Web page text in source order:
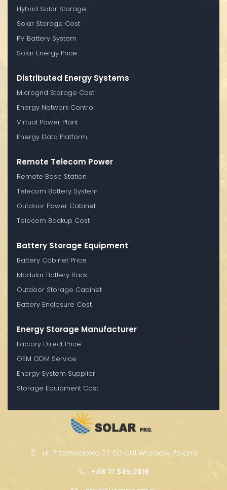
Hybrid Solar Storage
Solar Storage Cost
PV Battery System
Solar Energy Price
Distributed Energy Systems
Microgrid Storage Cost
Energy Network Control
Virtual Power Plant
Energy Data Platform
Remote Telecom Power
Remote Base Station
Telecom Battery System
Outdoor Power Cabinet
Telecom Backup Cost
Battery Storage Equipment
Battery Cabinet Price
Modular Battery Rack
Outdoor Storage Cabinet
Battery Enclosure Cost
Energy Storage Manufacturer
Factory Direct Price
OEM ODM Service
Energy System Supplier
Storage Equipment Cost
ul. Przemysłowa 27, 50-001 Wrocław, Poland
+48 71 345 2618